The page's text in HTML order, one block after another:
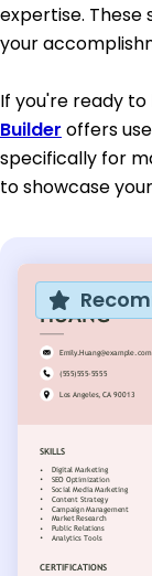
expertise.
your
If you're ready to
Builder offers
specifically for
to showcase